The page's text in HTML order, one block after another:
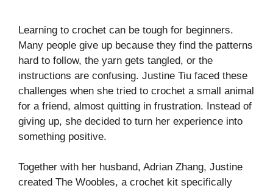
Learning to crochet can be tough for beginners.
Many people give up because they find the patterns
hard to follow, the yarn gets tangled, or the
instructions are confusing. Justine Tiu faced these
challenges when she tried to crochet a small animal
for a friend, almost quitting in frustration. Instead of
giving up, she decided to turn her experience into
something positive.
Together with her husband, Adrian Zhang, Justine
created The Woobles, a crochet kit specifically